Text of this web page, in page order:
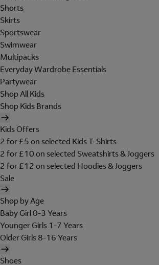
Shorts
Skirts
Sportswear
Swimwear
Multipacks
Everyday Wardrobe Essentials
Partywear
Shop All Kids
Shop Kids Brands
Kids Offers
2 for £5 on selected Kids T-Shirts
2 for £10 on selected Sweatshirts & Joggers
2 for £12 on selected Hoodies & Joggers
Sale
Shop by Age
Baby Girl 0-3 Years
Younger Girls 1-7 Years
Older Girls 8-16 Years
Shoes